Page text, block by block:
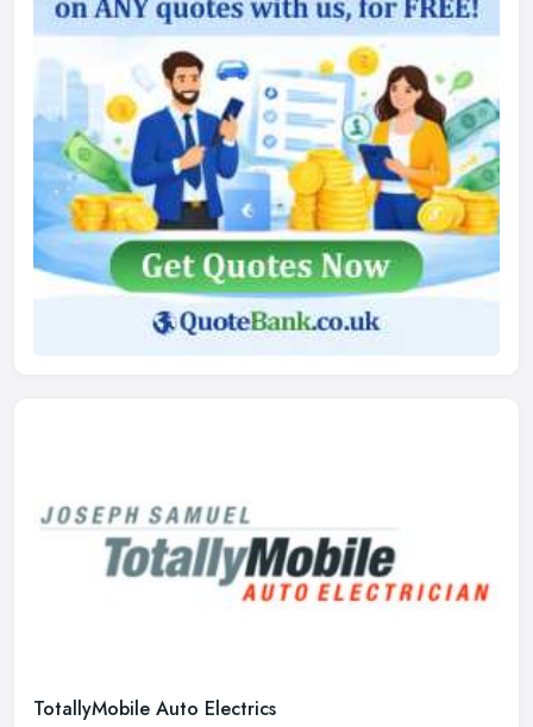
TotallyMobile Auto Electrics